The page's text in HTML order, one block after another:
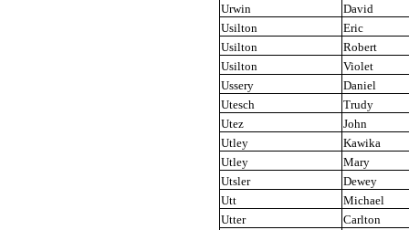
Urwin
David
Usilton
Eric
Usilton
Robert
Usilton
Violet
Ussery
Daniel
Utesch
Trudy
Utez
John
Utley
Kawika
Utley
Mary
Utsler
Dewey
Utt
Michael
Utter
Carlton